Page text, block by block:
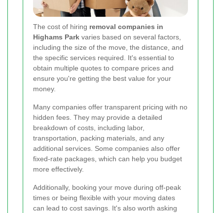
The cost of hiring removal companies in
Highams Park varies based on several factors,
including the size of the move, the distance, and
the specific services required. It's essential to
obtain multiple quotes to compare prices and
ensure you're getting the best value for your
money.
Many companies offer transparent pricing with no
hidden fees. They may provide a detailed
breakdown of costs, including labor,
transportation, packing materials, and any
additional services. Some companies also offer
fixed-rate packages, which can help you budget
more effectively.
Additionally, booking your move during off-peak
times or being flexible with your moving dates
can lead to cost savings. It's also worth asking